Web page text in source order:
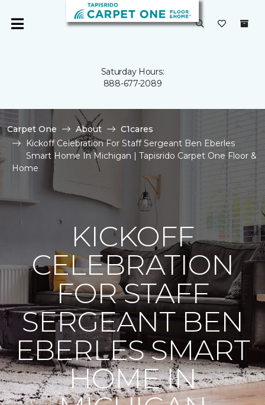
Saturday Hours:
888-677-2089
Carpet One About
C1cares
Kickoff Celebration For Staff Sergeant Ben Eberles
Smart Home In Michigan | Tapisrido Carpet One Floor &
Home
KICKOFF
CELEBRATION
FOR STAFF
SERGEANT BEN
EBERLES SMART
HOME IN